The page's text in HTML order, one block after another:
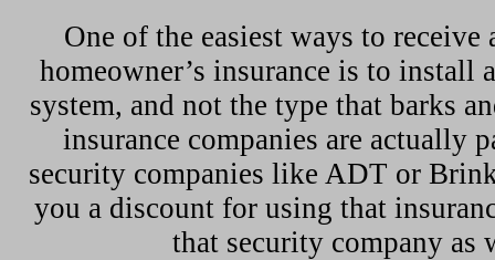
One of the easiest ways to receive
homeowner’s insurance is to install
system, and not the type that barks
insurance companies are actually
security companies like ADT or
you a discount for using that
that security company as